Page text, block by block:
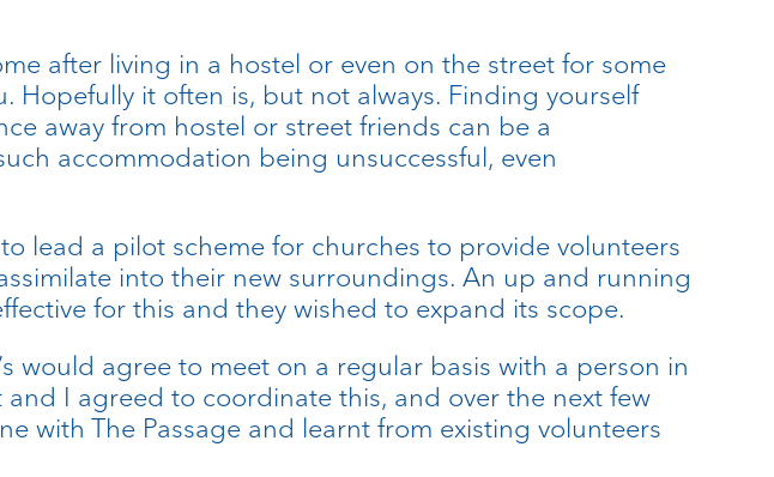
after living in a hostel or even on the street for some
it often is, but not always. Finding yourself
away from hostel or street friends can be a
accommodation being unsuccessful, even
to lead a pilot scheme for churches to provide volunteers
into their new surroundings. An up and running
for this and they wished to expand its scope.
would agree to meet on a regular basis with a person in
I agreed to coordinate this, and over the next few
with The Passage and learnt from existing volunteers